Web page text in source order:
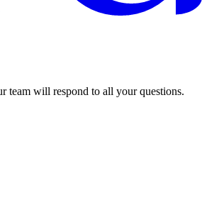
team will respond to all your questions.